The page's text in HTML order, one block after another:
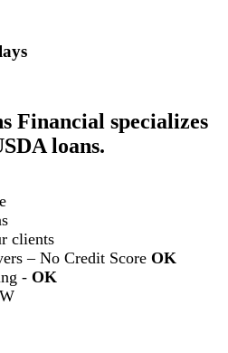
Financial specializes
loans.
clients
– No Credit Score OK
- OK